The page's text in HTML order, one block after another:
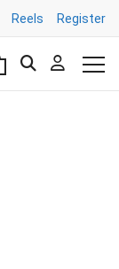
Reels Register